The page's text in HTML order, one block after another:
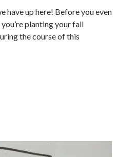
have up here! Before you even
planting your fall
the course of this